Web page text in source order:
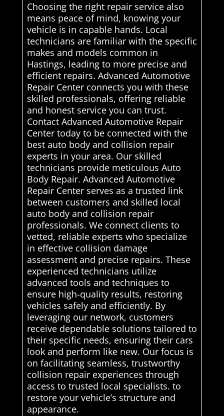
Choosing the right repair service also
means peace of mind, knowing your
vehicle is in capable hands. Local
technicians are familiar with the specific
makes and models common in
Hastings, leading to more precise and
efficient repairs. Advanced Automotive
Repair Center connects you with these
skilled professionals, offering reliable
and honest service you can trust.
Contact Advanced Automotive Repair
Center today to be connected with the
best auto body and collision repair
experts in your area. Our skilled
technicians provide meticulous Auto
Body Repair. Advanced Automotive
Repair Center serves as a trusted link
between customers and skilled local
auto body and collision repair
professionals. We connect clients to
vetted, reliable experts who specialize
in effective collision damage
assessment and precise repairs. These
experienced technicians utilize
advanced tools and techniques to
ensure high-quality results, restoring
vehicles safely and efficiently. By
leveraging our network, customers
receive dependable solutions tailored to
their specific needs, ensuring their cars
look and perform like new. Our focus is
on facilitating seamless, trustworthy
collision repair experiences through
access to trusted local specialists. to
restore your vehicle’s structure and
appearance.